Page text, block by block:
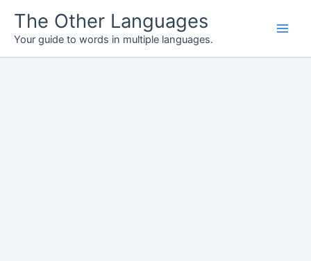
content
The Other Languages
Your guide to words in multiple languages.